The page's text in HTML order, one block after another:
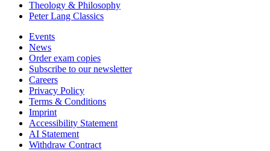
Theology & Philosophy
Peter Lang Classics
Events
News
Order exam copies
Subscribe to our newsletter
Careers
Privacy Policy
Terms & Conditions
Imprint
Accessibility Statement
AI Statement
Withdraw Contract